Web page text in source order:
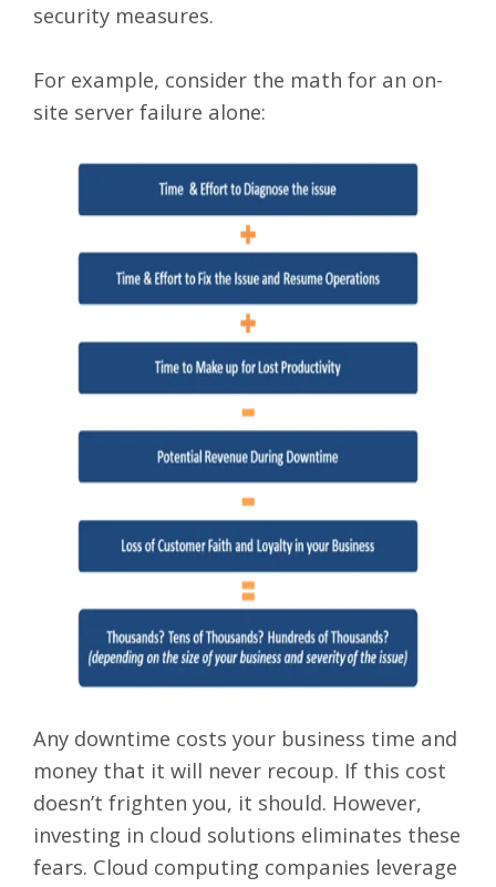
security measures.
For example, consider the math for an on-
site server failure alone:
Any downtime costs your business time and
money that it will never recoup. If this cost
doesn’t frighten you, it should. However,
investing in cloud solutions eliminates these
fears. Cloud computing companies leverage